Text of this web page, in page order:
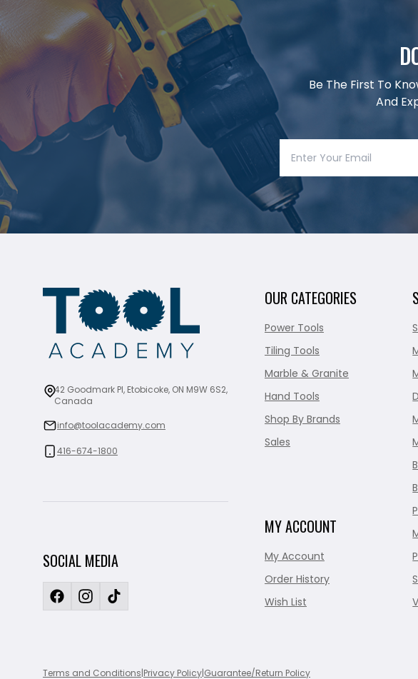
Be The First To
And
42 Goodmark Pl, Etobicoke, ON M9W 6S2,
Canada
info@toolacademy.com
416-674-1800
SOCIAL MEDIA
OUR CATEGORIES
Power Tools
Tiling Tools
Marble & Granite
Hand Tools
Shop By Brands
Sales
MY ACCOUNT
My Account
Order History
Wish List
Terms and Conditions|Privacy Policy|Guarantee/Return Policy